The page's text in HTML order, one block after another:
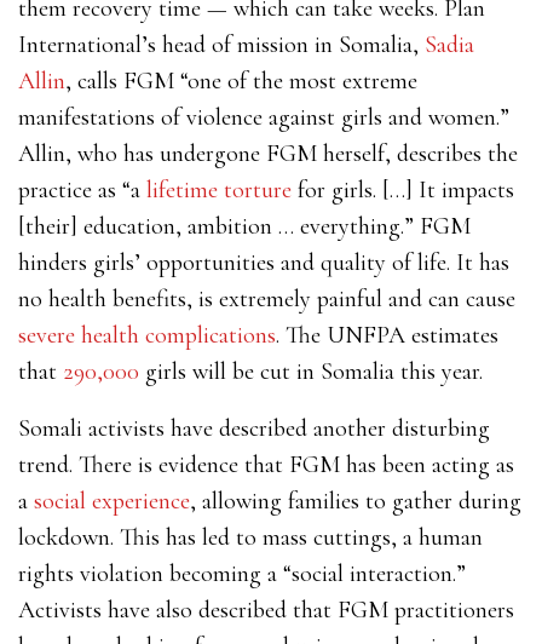
them recovery time — which can take weeks. Plan
International’s head of mission in Somalia, Sadia
Allin, calls FGM “one of the most extreme
manifestations of violence against girls and women.”
Allin, who has undergone FGM herself, describes the
practice as “a lifetime torture for girls. […] It impacts
[their] education, ambition … everything.” FGM
hinders girls’ opportunities and quality of life. It has
no health benefits, is extremely painful and can cause
severe health complications. The UNFPA estimates
that 290,000 girls will be cut in Somalia this year.
Somali activists have described another disturbing
trend. There is evidence that FGM has been acting as
a social experience, allowing families to gather during
lockdown. This has led to mass cuttings, a human
rights violation becoming a “social interaction.”
Activists have also described that FGM practitioners